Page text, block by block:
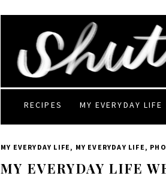
RECIPES MY EVERYDAY LIFE
MY EVERYDAY LIFE , MY EVERYDAY LIFE ,
MY EVERYDAY LIFE